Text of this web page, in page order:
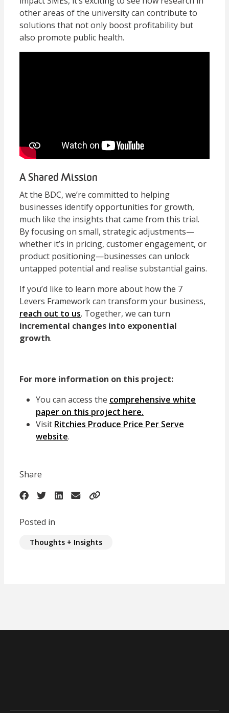
other areas of the university can contribute to
solutions that not only boost profitability but
also promote public health.
A Shared Mission
At the BDC, we’re committed to helping
businesses identify opportunities for growth,
much like the insights that came from this trial.
By focusing on small, strategic adjustments—
whether it’s in pricing, customer engagement, or
product positioning—businesses can unlock
untapped potential and realise substantial gains.
If you’d like to learn more about how the 7
Levers Frameworkcan transform your business,
reach out to us. Together, we can turn
incremental changes into exponential
growth.
For more information on this project:
You can access the comprehensive white
paper on this project here.
Visit Ritchies Produce Price Per Serve
website.
Share
Posted in
Thoughts + Insights